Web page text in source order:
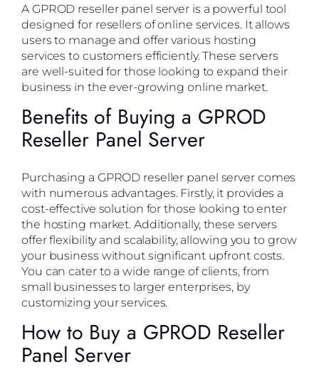
A GPROD reseller panel server is a powerful tool
designed for resellers of online services. It allows
users to manage and offer various hosting
services to customers efficiently. These servers
are well-suited for those looking to expand their
business in the ever-growing online market.
Benefits of Buying a GPROD
Reseller Panel Server
Purchasing a GPROD reseller panel server comes
with numerous advantages. Firstly, it provides a
cost-effective solution for those looking to enter
the hosting market. Additionally, these servers
offer flexibility and scalability, allowing you to grow
your business without significant upfront costs.
You can cater to a wide range of clients, from
small businesses to larger enterprises, by
customizing your services.
How to Buy a GPROD Reseller
Panel Server